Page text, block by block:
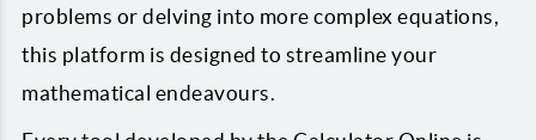
problems or delving into more complex equations,
this platform is designed to streamline your
mathematical endeavours.